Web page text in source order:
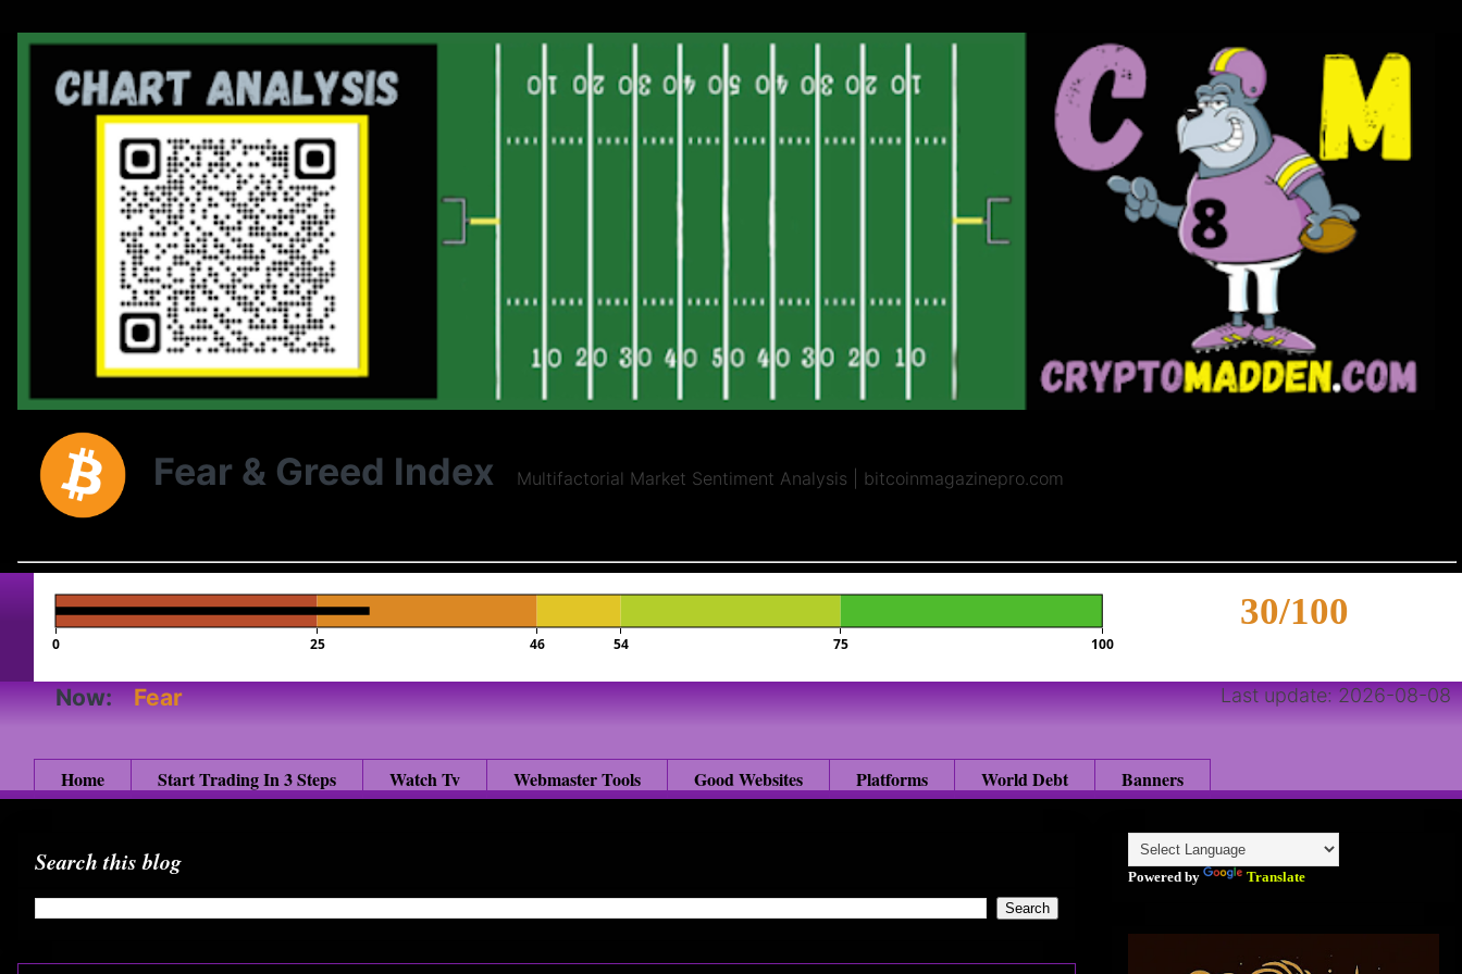
Fear & Greed Index Multifactorial Market Sentiment Analysis | bitcoinmagazinepro.com
30/100
0 25 46 54 75 100
Now: Fear Last update: 2026-08-08
Home Start Trading In 3 Steps Watch Tv Webmaster Tools Good Websites Platforms World Debt Banners
Search this blog
Powered by Translate